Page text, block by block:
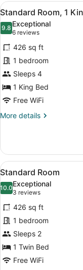
King
Bed,
Accessible
(Communications,
Roll-
In
Shower)
View
all
photos
for
Standard
Room,
1
King
Bed,
Accessible
12
Standard Room, 1
9.89.8 out of 10
Exceptional
6 reviews
(6
reviews)
426 sq ft
1 bedroom
Sleeps 4
1 King Bed
Free WiFi
More details
More
Room,
King
Bed,
Accessible
(Communications)
View
all
photos
for
Standard
Room
1
Standard Room
10.010.0 out of 10
Exceptional
3 reviews
(3
reviews)
426 sq ft
1 bedroom
Sleeps 2
1 Twin Bed
Free WiFi